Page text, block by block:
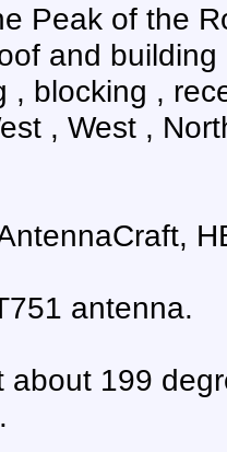
Peak of the
and
, blocking ,
, West ,
antenna.
about 199